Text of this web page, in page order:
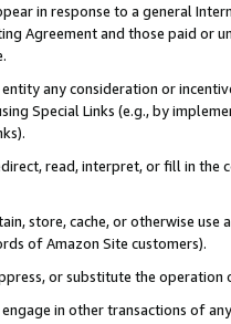
in response to a general
Agreement and those paid or
any consideration or
Special Links (e.g., by
read, interpret, or fill in
store, cache, or otherwise
of Amazon Site customers).
or substitute the
in other transactions of